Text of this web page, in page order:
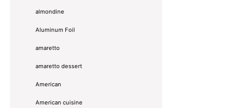
almondine
Aluminum Foil
amaretto
amaretto dessert
American
American cuisine